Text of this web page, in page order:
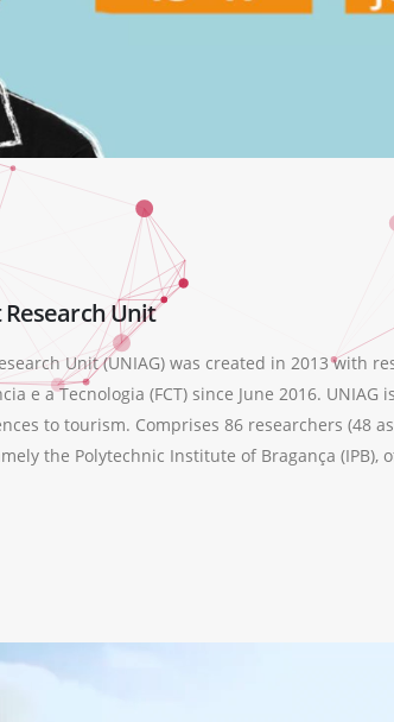
Unit
Unit (UNIAG) was created in 2013 with
e a Tecnologia (FCT) since June 2016.
to tourism. Comprises 86 researchers
the Polytechnic Institute of Bragança (IPB),